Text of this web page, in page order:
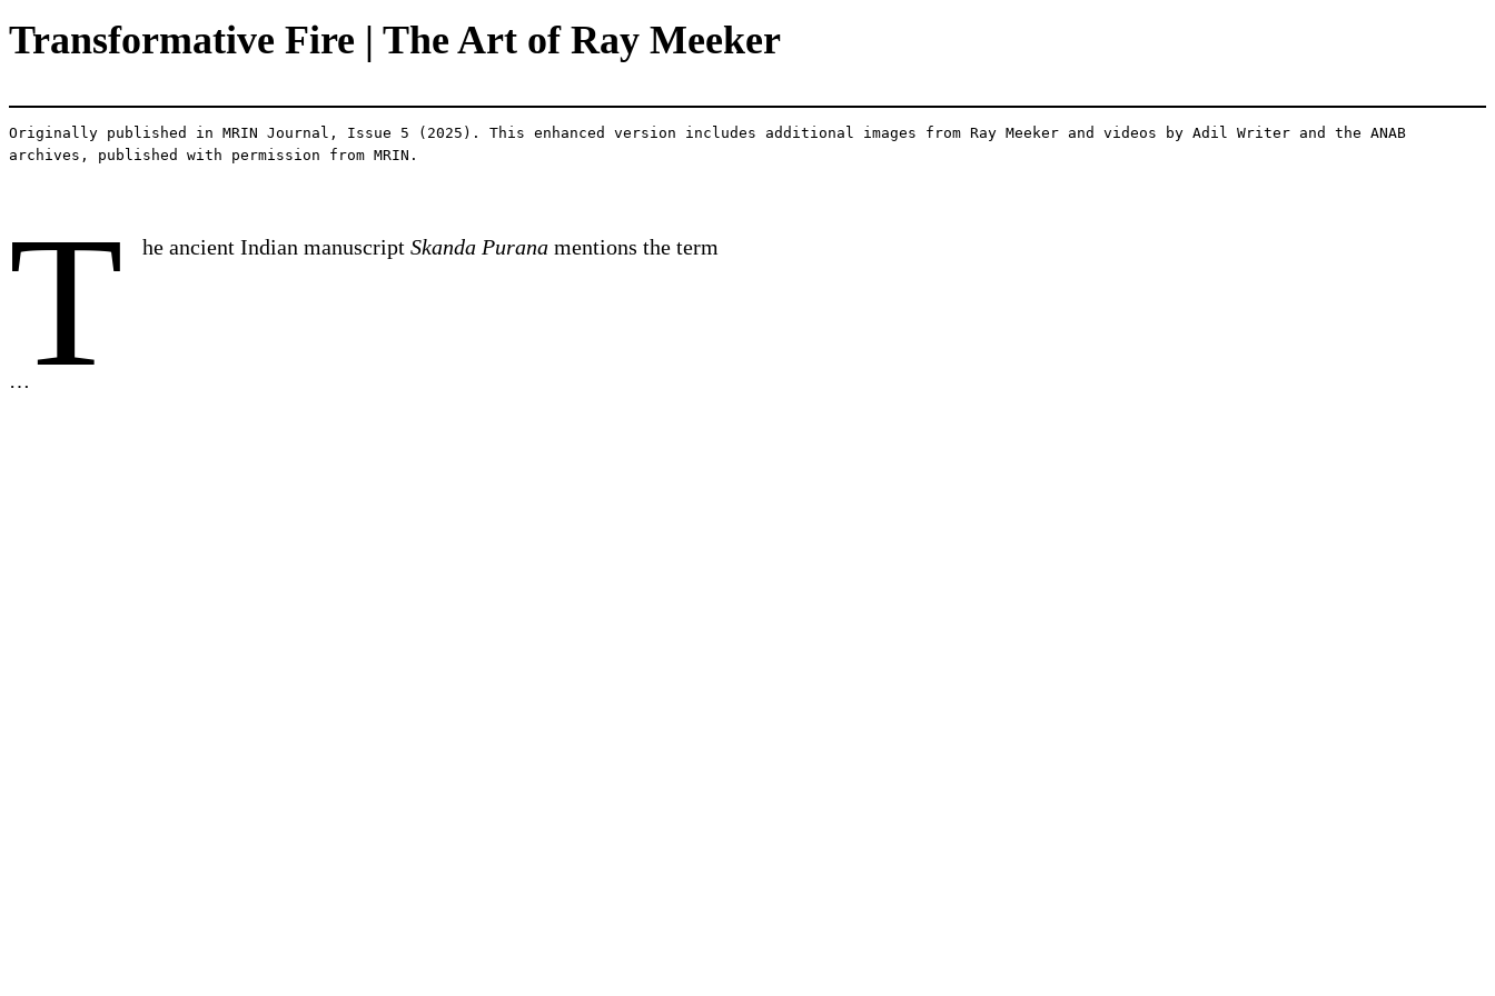
Transformative Fire | The Art of Ray Meeker
Originally published in MRIN Journal, Issue 5 (2025). This enhanced version includes additional images from Ray Meeker and videos by Adil Writer and the ANAB
archives, published with permission from MRIN.
T he ancient Indian manuscript Skanda Puranamentions the term
…